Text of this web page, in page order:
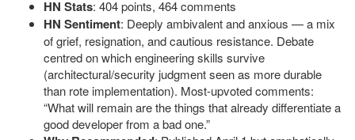
HN Stats: 404 points, 464 comments
HN Sentiment: Deeply ambivalent and anxious — a mix
of grief, resignation, and cautious resistance. Debate
centred on which engineering skills survive
(architectural/security judgment seen as more durable
than rote implementation). Most-upvoted comments:
“What will remain are the things that already differentiate a
good developer from a bad one.”